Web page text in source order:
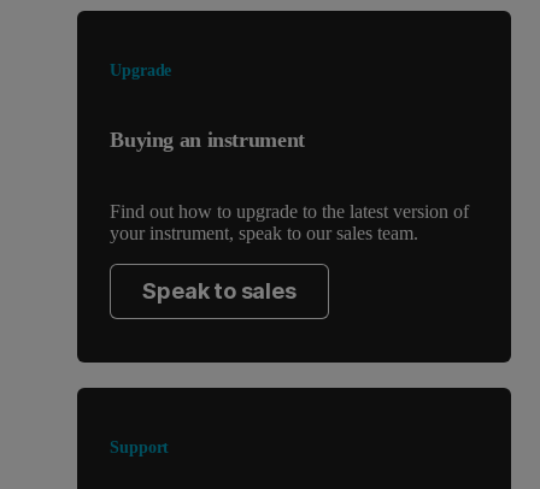
Upgrade
Buying an instrument
Find out how to upgrade to the latest version of
your instrument, speak to our sales team.
Speak to sales
Support